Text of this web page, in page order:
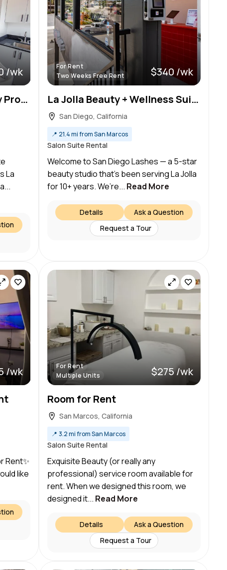
/wk
Window Suites for Beauty Pros in La Jolla Village
La
For Rent
Two Weeks Free Rent
$340 /wk
La Jolla Beauty + Wellness Suite — $340/wk, First 2 Weeks Free!
San Diego, California
📍 21.4 mi from San Marcos
Salon Suite Rental
Welcome to San Diego Lashes — a 5-star
beauty studio that’s been serving La Jolla
for 10+ years. We’re... Read More
Ask a Question
Details
Request a Tour
/wk
Rent✨
like
For Rent
Multiple Units
$275 /wk
Room for Rent
San Marcos, California
📍 3.2 mi from San Marcos
Salon Suite Rental
Exquisite Beauty (or really any
professional) service room available for
rent. When we designed this room, we
designed it... Read More
Ask a Question
Details
Request a Tour